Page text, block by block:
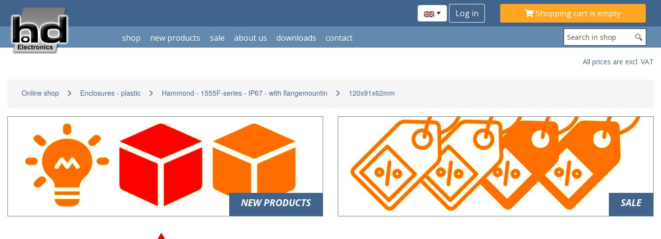
Shopping cart is empty
shop new products sale about us downloads contact
All prices are excl. VAT
Online shop Enclosures - plastic Hammond - 1555F-series - IP67 - with flangemountin 120x91x62mm
NEW PRODUCTS SALE